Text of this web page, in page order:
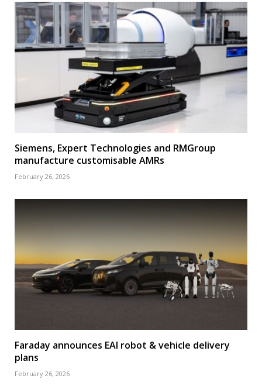
Siemens, Expert Technologies and RMGroup
manufacture customisable AMRs
February 26, 2026
Faraday announces EAI robot & vehicle delivery
plans
February 26, 2026